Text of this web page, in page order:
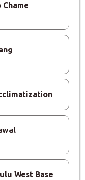
West Base